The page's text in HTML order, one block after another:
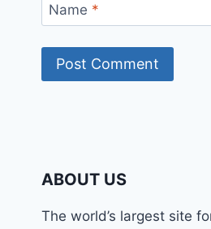
Name *
ABOUT US
The world’s largest site